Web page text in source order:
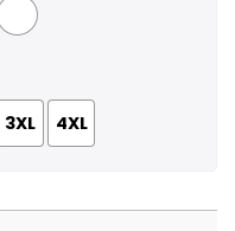
White
3XL 4XL